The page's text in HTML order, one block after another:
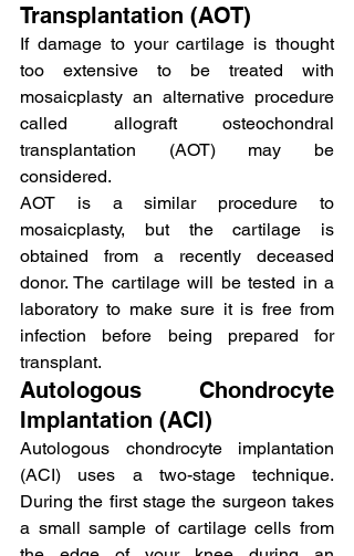
Transplantation (AOT)
If damage to your cartilage is thought
too extensive to be treated with
mosaicplasty an alternative procedure
called allograft osteochondral
transplantation (AOT) may be
considered.
AOT is a similar procedure to
mosaicplasty, but the cartilage is
obtained from a recently deceased
donor. The cartilage will be tested in a
laboratory to make sure it is free from
infection before being prepared for
transplant.
Autologous Chondrocyte
Implantation (ACI)
Autologous chondrocyte implantation
(ACI) uses a two-stage technique.
During the first stage the surgeon takes
a small sample of cartilage cells from